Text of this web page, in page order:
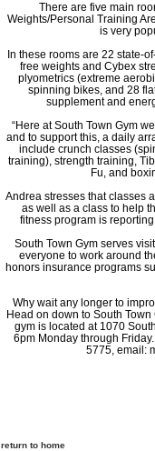
There are five main
Weights/Personal Training
is very
In these rooms are 22 state-
free weights and Cybex
plyometrics (extreme
spinning bikes, and 28
supplement and
“Here at South Town Gym
and to support this, a daily
include crunch classes
training), strength training,
Fu, and
Andrea stresses that classes
as well as a class to help
fitness program is
South Town Gym serves
everyone to work around
honors insurance programs
Why wait any longer to
Head on down to South
gym is located at 1070
6pm Monday through
5775, email:
return to home